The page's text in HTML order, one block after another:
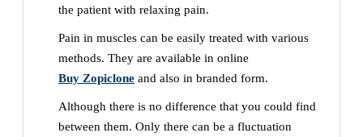
the patient with relaxing pain.
Pain in muscles can be easily treated with various
methods. They are available in online
Buy Zopiclone and also in branded form.
Although there is no difference that you could find
between them. Only there can be a fluctuation